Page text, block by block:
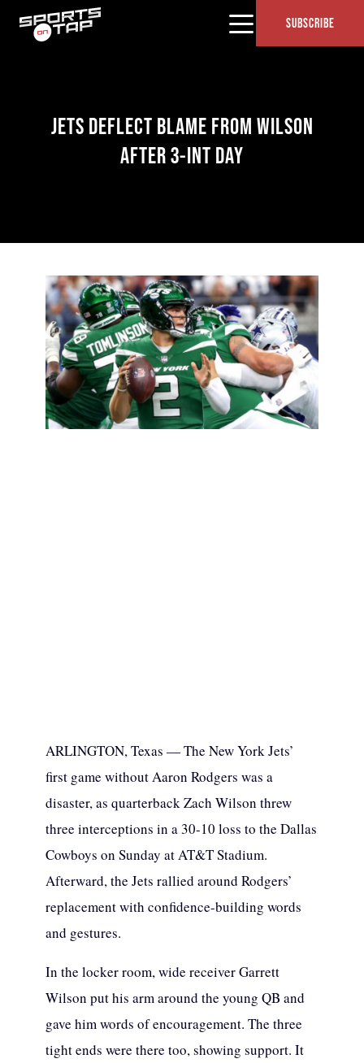
SUBSCRIBE
JETS DEFLECT BLAME FROM WILSON
AFTER 3-INT DAY
ARLINGTON, Texas — The New York Jets’
first game without Aaron Rodgers was a
disaster, as quarterback Zach Wilson threw
three interceptions in a 30-10 loss to the Dallas
Cowboys on Sunday at AT&T Stadium.
Afterward, the Jets rallied around Rodgers’
replacement with confidence-building words
and gestures.
In the locker room, wide receiver Garrett
Wilson put his arm around the young QB and
gave him words of encouragement. The three
tight ends were there too, showing support. It